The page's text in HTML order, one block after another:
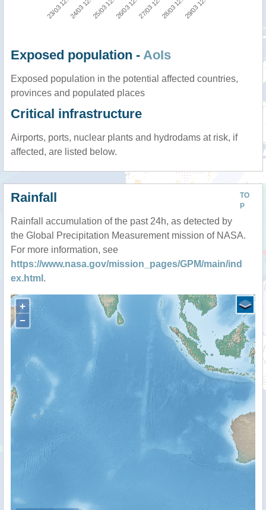
Exposed population - AoIs
Exposed population in the potential affected countries,
provinces and populated places
Critical infrastructure
Airports, ports, nuclear plants and hydrodams at risk, if
affected, are listed below.
TO
P
Rainfall
Rainfall accumulation of the past 24h, as detected by
the Global Precipitation Measurement mission of NASA.
For more information, see
https://www.nasa.gov/mission_pages/GPM/main/ind
ex.html .
+
−